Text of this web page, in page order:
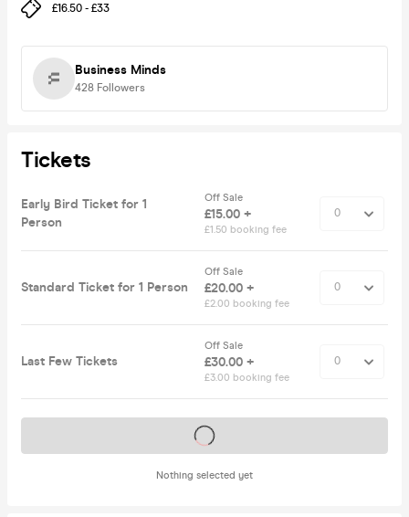
£16.50 - £33
Business Minds
428 Followers
Tickets
Early Bird Ticket for 1
Person
Off Sale
£15.00 +
£1.50 booking fee
Standard Ticket for 1 Person
Off Sale
£20.00 +
£2.00 booking fee
Last Few Tickets
Off Sale
£30.00 +
£3.00 booking fee
Nothing selected yet
Tickets on sale soon